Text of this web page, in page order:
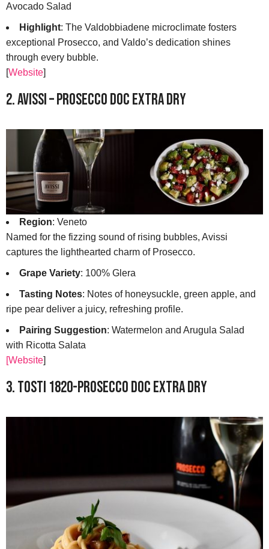
Avocado Salad
Highlight: The Valdobbiadene microclimate fosters
exceptional Prosecco, and Valdo’s dedication shines
through every bubble.
[Website]
2. Avissi – Prosecco DOC Extra Dry
Region: Veneto
Named for the fizzing sound of rising bubbles, Avissi
captures the lighthearted charm of Prosecco.
Grape Variety: 100% Glera
Tasting Notes: Notes of honeysuckle, green apple, and
ripe pear deliver a juicy, refreshing profile.
Pairing Suggestion: Watermelon and Arugula Salad
with Ricotta Salata
[Website]
3. Tosti 1820-Prosecco DOC Extra Dry